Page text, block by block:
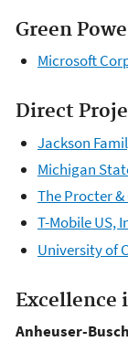
Green
Microsoft
Direct
Jackson
Michigan
The Procter
T-Mobile US,
University of
Excellence
Anheuser-Busch